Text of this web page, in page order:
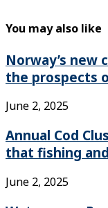
You may also like
Norway’s new
the prospects
June 2, 2025
Annual Cod
that fishing
June 2, 2025